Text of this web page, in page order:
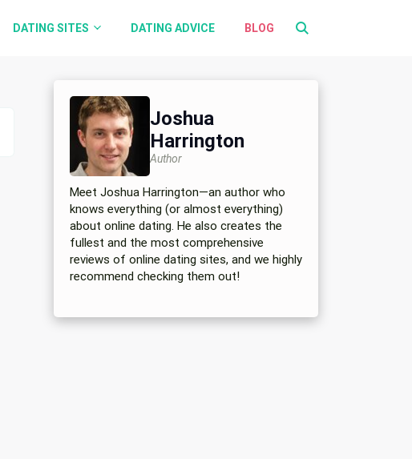
DATING SITES DATING ADVICE BLOG
Joshua
Harrington
Author
Meet Joshua Harrington—an author who
knows everything (or almost everything)
about online dating. He also creates the
fullest and the most comprehensive
reviews of online dating sites, and we highly
recommend checking them out!